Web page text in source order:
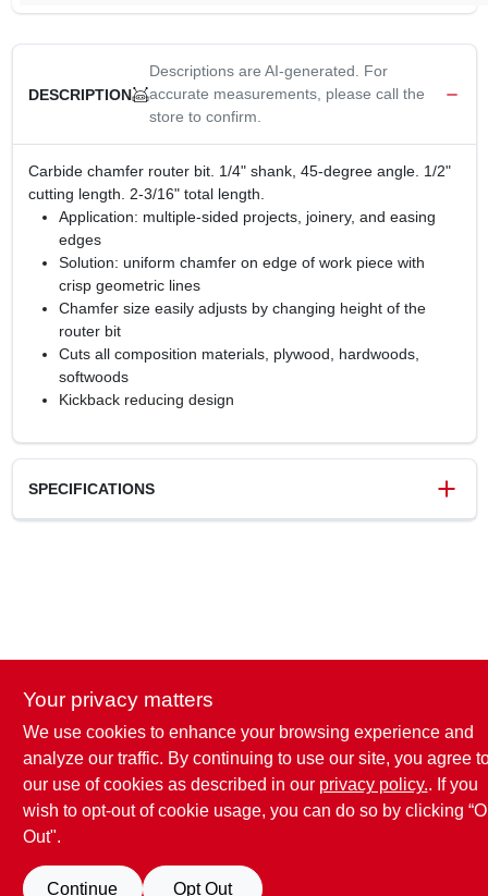
DESCRIPTION
Descriptions are AI-generated. For
accurate measurements, please call the
store to confirm.
Carbide chamfer router bit. 1/4" shank, 45-degree angle. 1/2"
cutting length. 2-3/16" total length.
Application: multiple-sided projects, joinery, and easing
edges
Solution: uniform chamfer on edge of work piece with
crisp geometric lines
Chamfer size easily adjusts by changing height of the
router bit
Cuts all composition materials, plywood, hardwoods,
softwoods
Kickback reducing design
SPECIFICATIONS
Model Number 40-104 Brand Freud
Your privacy matters
We use cookies to enhance your browsing experience and
analyze our traffic. By continuing to use our site, you agree
our use of cookies as described in our privacy policy.. If you
wish to opt-out of cookie usage, you can do so by clicking
Out".
Continue Opt Out